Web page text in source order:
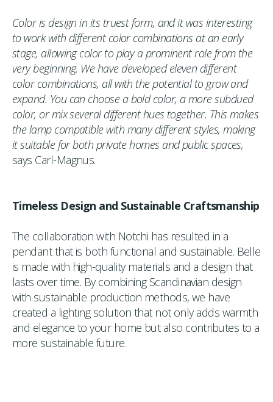
Color is design in its truest form, and it was interesting
to work with different color combinations at an early
stage, allowing color to play a prominent role from the
very beginning. We have developed eleven different
color combinations, all with the potential to grow and
expand. You can choose a bold color, a more subdued
color, or mix several different hues together. This makes
the lamp compatible with many different styles, making
it suitable for both private homes and public spaces,
says Carl-Magnus.
Timeless Design and Sustainable Craftsmanship
The collaboration with Notchi has resulted in a
pendant that is both functional and sustainable. Belle
is made with high-quality materials and a design that
lasts over time. By combining Scandinavian design
with sustainable production methods, we have
created a lighting solution that not only adds warmth
and elegance to your home but also contributes to a
more sustainable future.